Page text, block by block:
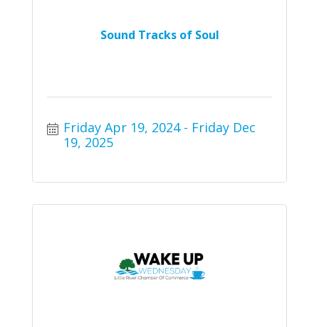
Sound Tracks of Soul
Friday Apr 19, 2024
Friday Dec
19, 2025